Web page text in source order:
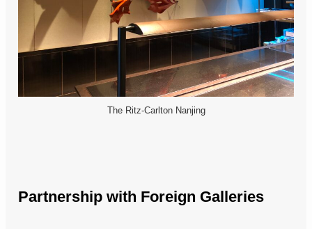
The Ritz-Carlton Nanjing
Partnership with Foreign Galleries